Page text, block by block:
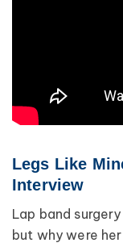
Legs Like
Interview
Lap band
but why were